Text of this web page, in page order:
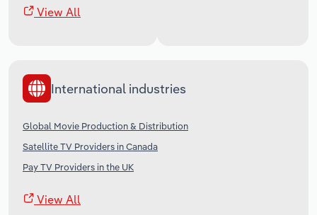
View All
International industries
Global Movie Production & Distribution
Satellite TV Providers in Canada
Pay TV Providers in the UK
View All